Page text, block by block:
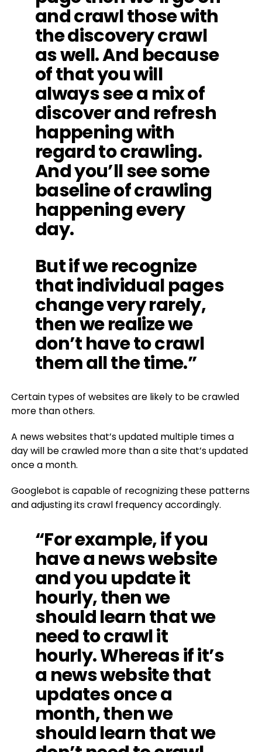
and crawl those with
the discovery crawl
as well. And because
of that you will
always see a mix of
discover and refresh
happening with
regard to crawling.
And you’ll see some
baseline of crawling
happening every
day.
But if we recognize
that individual pages
change very rarely,
then we realize we
don’t have to crawl
them all the time.”
Certain types of websites are likely to be crawled
more than others.
A news websites that’s updated multiple times a
day will be crawled more than a site that’s updated
once a month.
Googlebot is capable of recognizing these patterns
and adjusting its crawl frequency accordingly.
“For example, if you
have a news website
and you update it
hourly, then we
should learn that we
need to crawl it
hourly. Whereas if it’s
a news website that
updates once a
month, then we
should learn that we